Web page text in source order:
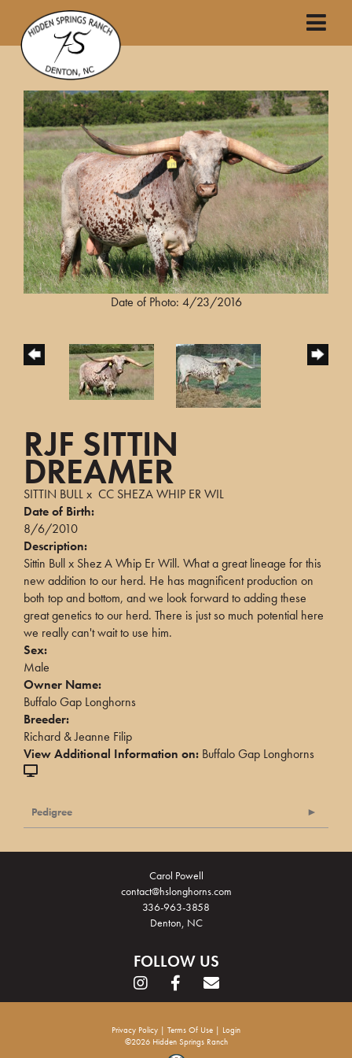
Date of Photo: 4/23/2016
RJF SITTIN
DREAMER
SITTIN BULLx CC SHEZA WHIP ER WIL
Date of Birth:
8/6/2010
Description:
Sittin Bull x Shez A Whip Er Will. What a great lineage for this
new addition to our herd. He has magnificent production on
both top and bottom, and we look forward to adding these
great genetics to our herd. There is just so much potential here
we really can't wait to use him.
Sex:
Male
Owner Name:
Buffalo Gap Longhorns
Breeder:
Richard & Jeanne Filip
View Additional Information on: Buffalo Gap Longhorns
Pedigree
Carol Powell
contact@hslonghorns.com
336-963-3858
Denton, NC
FOLLOW US
Privacy Policy Terms Of Use
Login
©2026 Hidden Springs Ranch